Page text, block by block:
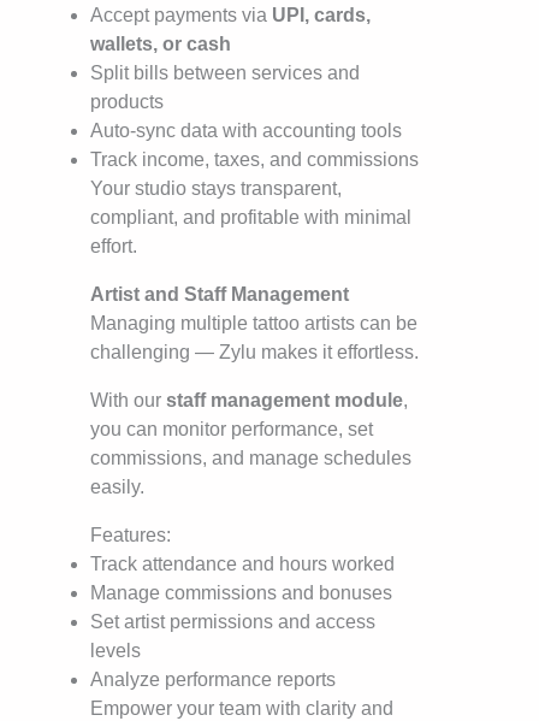
Accept payments via UPI, cards,
wallets, or cash
Split bills between services and
products
Auto-sync data with accounting tools
Track income, taxes, and commissions
Your studio stays transparent,
compliant, and profitable with minimal
effort.
Artist and Staff Management
Managing multiple tattoo artists can be
challenging — Zylu makes it effortless.
With our staff management module,
you can monitor performance, set
commissions, and manage schedules
easily.
Features:
Track attendance and hours worked
Manage commissions and bonuses
Set artist permissions and access
levels
Analyze performance reports
Empower your team with clarity and